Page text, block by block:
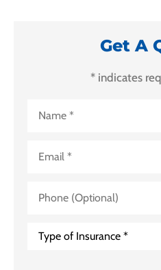
Get A
* indicates
(Optional)